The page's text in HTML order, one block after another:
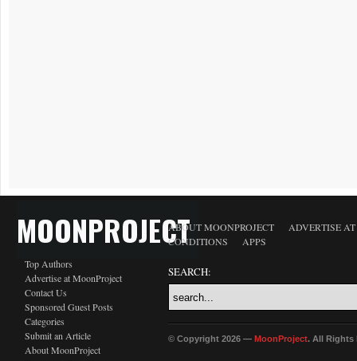
MOONPROJECT
Top Authors
Advertise at MoonProject
Contact Us
Sponsored Guest Posts
Categories
Submit an Article
About MoonProject
ABOUT MOONPROJECT
ADVERTISE
CONDITIONS
APPS
SEARCH:
© Copyright 2026 — MoonProject. All Rights